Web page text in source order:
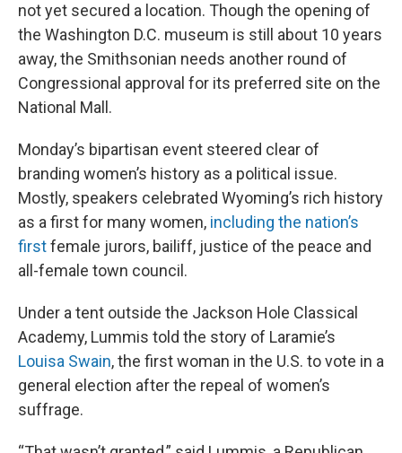
not yet secured a location. Though the opening of
the Washington D.C. museum is still about 10 years
away, the Smithsonian needs another round of
Congressional approval for its preferred site on the
National Mall.
Monday’s bipartisan event steered clear of
branding women’s history as a political issue.
Mostly, speakers celebrated Wyoming’s rich history
as a first for many women, including the nation’s
firstfemale jurors, bailiff, justice of the peace and
all-female town council.
Under a tent outside the Jackson Hole Classical
Academy, Lummis told the story of Laramie’s
Louisa Swain, the first woman in the U.S. to vote in a
general election after the repeal of women’s
suffrage.